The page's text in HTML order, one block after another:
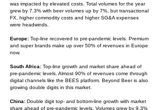
was impacted by elevated costs. Total volumes for the year
grew by 7.3% with beer volumes up by 7%, but transactional
FX, higher commodity costs and higher SG&A expenses
were headwinds.
Europe: Top-line recovered to pre-pandemic levels. Premium
and super brands make up over 50% of revenues in Europe
now.
South Africa: Top-line growth and market share ahead of
pre-pandemic levels. Almost 90% of revenues come through
digital channels like the BEES platform. Beyond Beer is also
growing double digits in this market.
China: Double digit top- and bottom-line growth with market
share ahead of pre-pandemic levels. Volumes grew by 9.3%